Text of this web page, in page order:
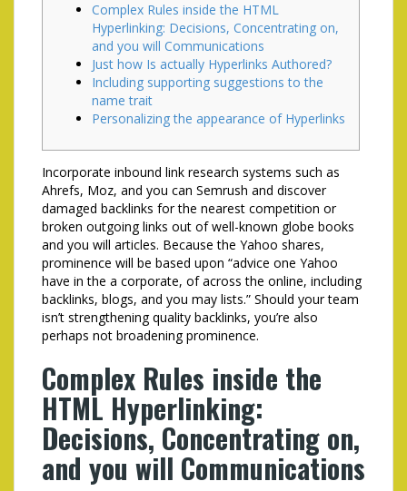
Complex Rules inside the HTML
Hyperlinking: Decisions, Concentrating on,
and you will Communications
Just how Is actually Hyperlinks Authored?
Including supporting suggestions to the
name trait
Personalizing the appearance of Hyperlinks
Incorporate inbound link research systems such as
Ahrefs, Moz, and you can Semrush and discover
damaged backlinks for the nearest competition or
broken outgoing links out of well-known globe books
and you will articles. Because the Yahoo shares,
prominence will be based upon “advice one Yahoo
have in the a corporate, of across the online, including
backlinks, blogs, and you may lists.” Should your team
isn’t strengthening quality backlinks, you’re also
perhaps not broadening prominence.
Complex Rules inside the
HTML Hyperlinking:
Decisions, Concentrating on,
and you will Communications